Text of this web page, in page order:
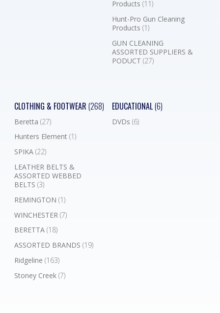
Products (11)
Hunt-Pro Gun Cleaning
Products (1)
GUN CLEANING
ASSORTED SUPPLIERS &
PODUCT (27)
CLOTHING & FOOTWEAR (268)
Beretta (27)
Hunters Element (1)
SPIKA (22)
LEATHER BELTS &
ASSORTED WEBBED
BELTS (3)
REMINGTON (1)
WINCHESTER (7)
BERETTA (18)
ASSORTED BRANDS (19)
Ridgeline (163)
Stoney Creek (7)
EDUCATIONAL(6)
DVDs (6)